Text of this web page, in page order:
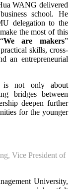
WANG delivered
business school. He
delegation to the
the most of this
We are makers”
skills, cross-
an entrepreneurial
is not only about
bridges between
deepen further
for the younger
Vice President of
University,